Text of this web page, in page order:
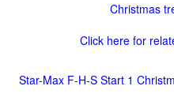
Christmas
Click here for
Star-Max F-H-S Start 1